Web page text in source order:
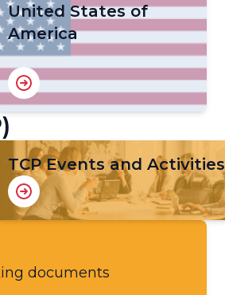
United States of
America
TCP Events and Activities
documents